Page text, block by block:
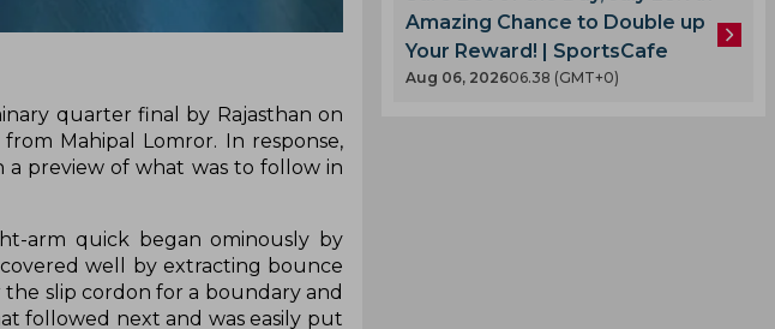
quarter final by Rajasthan on
Mahipal Lomror. In response,
preview of what was to follow in
arm quick began ominously by
well by extracting bounce
slip cordon for a boundary and
followed next and was easily put
Amazing Chance to Double up
Your Reward! | SportsCafe
Aug 06, 202606.38 (GMT+0)